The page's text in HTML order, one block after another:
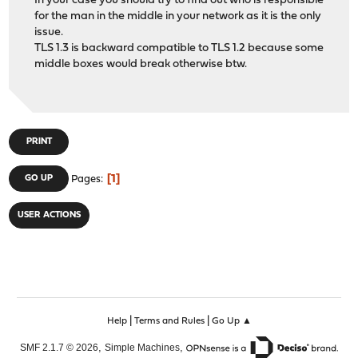
for the man in the middle in your network as it is the only
issue.
TLS 1.3 is backward compatible to TLS 1.2 because some
middle boxes would break otherwise btw.
PRINT
GO UP Pages 1
USER ACTIONS
Help| Terms and Rules| Go Up ▲
SMF 2.1.7 © 2026, Simple Machines,